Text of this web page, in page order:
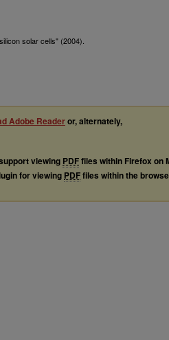
solar cells" (2004).
Adobe Readeror, alternately,
viewing PDFfiles within Firefox on
for viewing PDFfiles within the